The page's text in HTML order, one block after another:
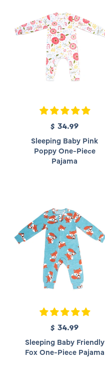
i
c
e
R
e
g
u
l
r
i
c
e
$ 34.99
Sleeping Baby Pink
Poppy One-Piece
Pajama
R
e
g
u
$ 34.99
Sleeping Baby Friendly
Fox One-Piece Pajama